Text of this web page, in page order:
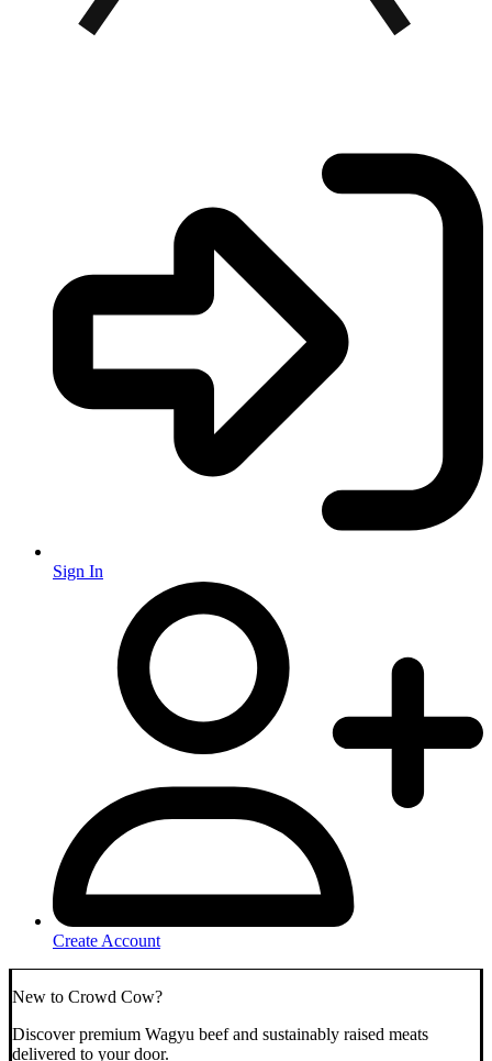
Sign In
Create Account
New to Crowd Cow?
Discover premium Wagyu beef and sustainably raised meats
delivered to your door.